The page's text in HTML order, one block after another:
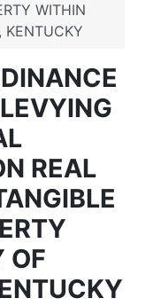
WITHIN
KENTUCKY
REAL
OF